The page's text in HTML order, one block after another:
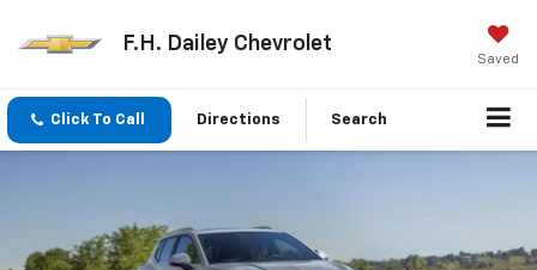
F.H. Dailey Chevrolet
Saved
Click To Call Directions Search